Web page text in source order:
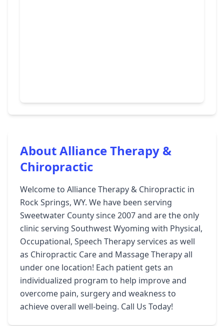
About Alliance Therapy &
Chiropractic
Welcome to Alliance Therapy & Chiropractic in
Rock Springs, WY. We have been serving
Sweetwater County since 2007 and are the only
clinic serving Southwest Wyoming with Physical,
Occupational, Speech Therapy services as well
as Chiropractic Care and Massage Therapy all
under one location! Each patient gets an
individualized program to help improve and
overcome pain, surgery and weakness to
achieve overall well-being. Call Us Today!